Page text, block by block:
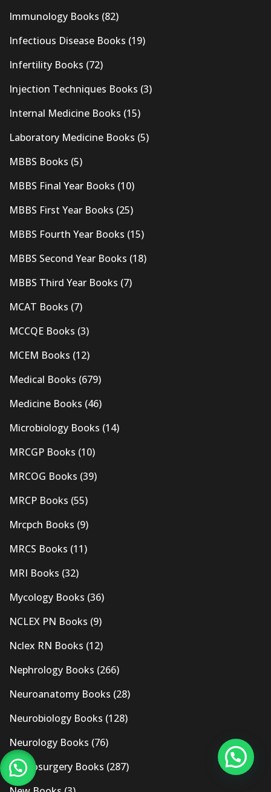
Immunology Books (82)
Infectious Disease Books (19)
Infertility Books (72)
Injection Techniques Books (3)
Internal Medicine Books (15)
Laboratory Medicine Books (5)
MBBS Books (5)
MBBS Final Year Books (10)
MBBS First Year Books (25)
MBBS Fourth Year Books (15)
MBBS Second Year Books (18)
MBBS Third Year Books (7)
MCAT Books (7)
MCCQE Books (3)
MCEM Books (12)
Medical Books (679)
Medicine Books (46)
Microbiology Books (14)
MRCGP Books (10)
MRCOG Books (39)
MRCP Books (55)
Mrcpch Books (9)
MRCS Books (11)
MRI Books (32)
Mycology Books (36)
NCLEX PN Books (9)
Nclex RN Books (12)
Nephrology Books (266)
Neuroanatomy Books (28)
Neurobiology Books (128)
Neurology Books (76)
Neurosurgery Books (287)